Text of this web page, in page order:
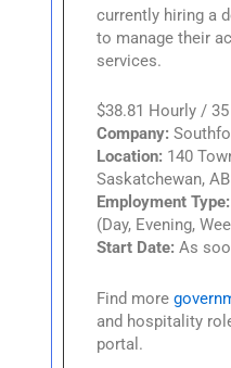
currently hiring a
to manage their
services.
$38.81 Hourly /
Company:
Location: 140
Saskatchewan,
Employment Type:
(Day, Evening,
Start Date: As
Find more
and hospitality
portal.